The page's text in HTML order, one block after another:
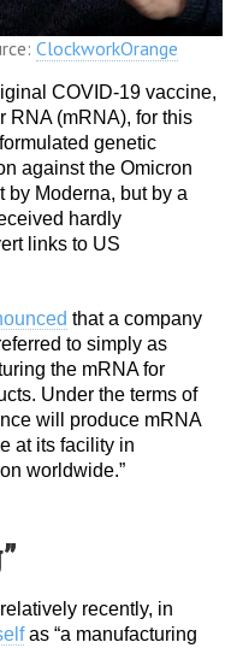
ClockworkOrange
COVID-19 vaccine,
RNA (mRNA), for this
genetic
against the Omicron
by Moderna, but by a
hardly
links to US
that a company
to simply as
the mRNA for
Under the terms of
will produce mRNA
at its facility in
worldwide.”
recently, in
as “a manufacturing